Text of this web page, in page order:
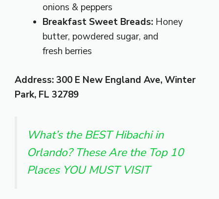
onions & peppers
Breakfast Sweet Breads: Honey
butter, powdered sugar, and
fresh berries
Address: 300 E New England Ave, Winter
Park, FL 32789
What’s the BEST Hibachi in
Orlando? These Are the Top 10
Places YOU MUST VISIT